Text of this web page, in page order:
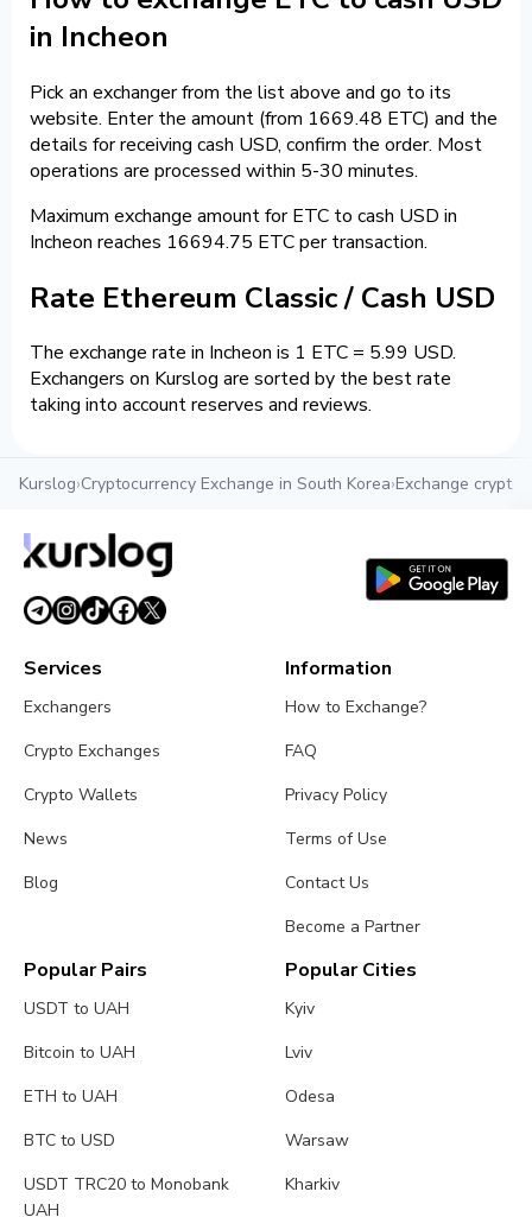
in Incheon
Pick an exchanger from the list above and go to its
website. Enter the amount (from 1669.48 ETC) and the
details for receiving cash USD, confirm the order. Most
operations are processed within 5-30 minutes.
Maximum exchange amount for ETC to cash USD in
Incheon reaches 16694.75 ETC per transaction.
Rate Ethereum Classic / Cash USD
The exchange rate in Incheon is 1 ETC = 5.99 USD.
Exchangers on Kurslog are sorted by the best rate
taking into account reserves and reviews.
Kurslog›Cryptocurrency Exchange in South Korea›Exchange crypto
Services
Exchangers
Crypto Exchanges
Crypto Wallets
News
Blog
Information
How to Exchange?
FAQ
Privacy Policy
Terms of Use
Contact Us
Become a Partner
Popular Pairs
USDT to UAH
Bitcoin to UAH
ETH to UAH
BTC to USD
USDT TRC20 to Monobank
UAH
Popular Cities
Kyiv
Lviv
Odesa
Warsaw
Kharkiv